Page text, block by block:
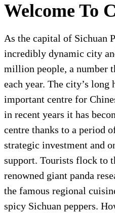
Welcome To
As the capital of Sichuan
incredibly dynamic city
million people, a number
each year. The city’s long
important centre for
in recent years it has
centre thanks to a period
strategic investment and
support. Tourists flock to
renowned giant panda
the famous regional
spicy Sichuan peppers.